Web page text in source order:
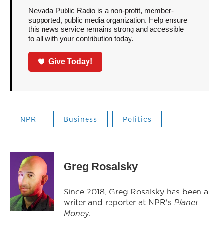
Nevada Public Radio is a non-profit, member-
supported, public media organization. Help ensure
this news service remains strong and accessible
to all with your contribution today.
Give Today!
NPR Business Politics
Greg Rosalsky
Since 2018, Greg Rosalsky has been a
writer and reporter at NPR's Planet
Money.